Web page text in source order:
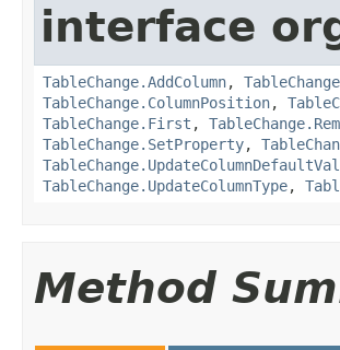
interface
TableChange.AddColumn,
TableChange.ColumnPosition,
TableChange.First ,
TableChange.SetProperty,
TableChange.UpdateColumnType,
Method